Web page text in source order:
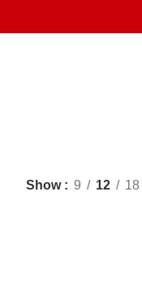
Show 9 12 18